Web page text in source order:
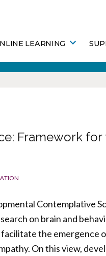
LEARNING
Framework for
Contemplative
on brain and
the emergence
On this view,